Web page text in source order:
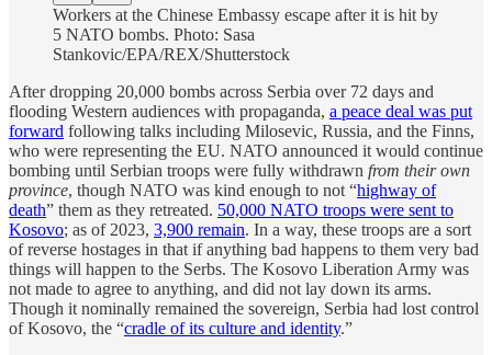
Workers at the Chinese Embassy escape after it is hit by
5 NATO bombs. Photo: Sasa
Stankovic/EPA/REX/Shutterstock
After dropping 20,000 bombs across Serbia over 72 days and
flooding Western audiences with propaganda, a peace deal was put
forward following talks including Milosevic, Russia, and the Finns,
who were representing the EU. NATO announced it would continue
bombing until Serbian troops were fully withdrawn from their own
province, though NATO was kind enough to not “highway of
death” them as they retreated. 50,000 NATO troops were sent to
Kosovo; as of 2023, 3,900 remain. In a way, these troops are a sort
of reverse hostages in that if anything bad happens to them very bad
things will happen to the Serbs. The Kosovo Liberation Army was
not made to agree to anything, and did not lay down its arms.
Though it nominally remained the sovereign, Serbia had lost control
of Kosovo, the “cradle of its culture and identity.”